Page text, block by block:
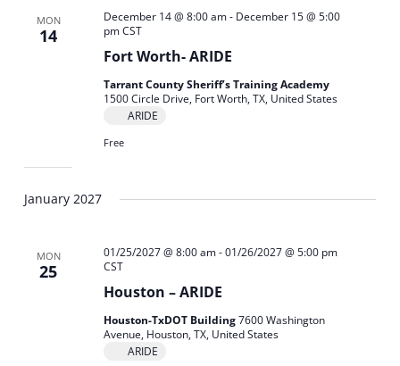
MON
14
Fort Worth- ARIDE
December 14 @ 8:00 am- December 15 @ 5:00
pm CST
Tarrant County Sheriff’s Training Academy
1500 Circle Drive, Fort Worth, TX, United States
ARIDE
Free
January 2027
MON
25
Houston – ARIDE
01/25/2027 @ 8:00 am-01/26/2027 @ 5:00 pm
CST
Houston-TxDOT Building7600 Washington
Avenue, Houston, TX, United States
ARIDE